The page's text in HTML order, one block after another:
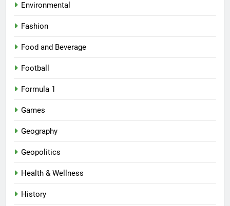
Environmental
Fashion
Food and Beverage
Football
Formula 1
Games
Geography
Geopolitics
Health & Wellness
History